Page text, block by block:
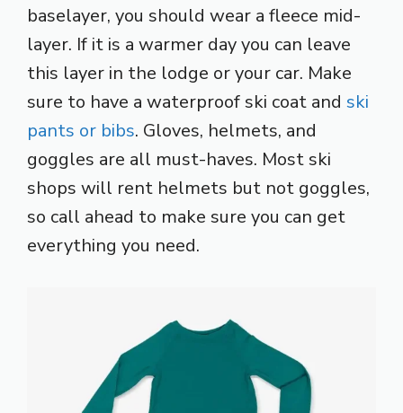
baselayer, you should wear a fleece mid-
layer. If it is a warmer day you can leave
this layer in the lodge or your car. Make
sure to have a waterproof ski coat and ski
pants or bibs. Gloves, helmets, and
goggles are all must-haves. Most ski
shops will rent helmets but not goggles,
so call ahead to make sure you can get
everything you need.